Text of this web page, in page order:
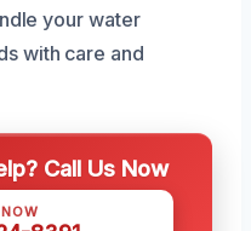
your water
with care and
Call Us Now